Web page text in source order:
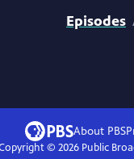
Episodes
About PBS
© 2026Public